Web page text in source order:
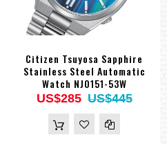
Citizen Tsuyosa Sapphire
Stainless Steel Automatic
Watch NJ0151-53W
US$285 US$445